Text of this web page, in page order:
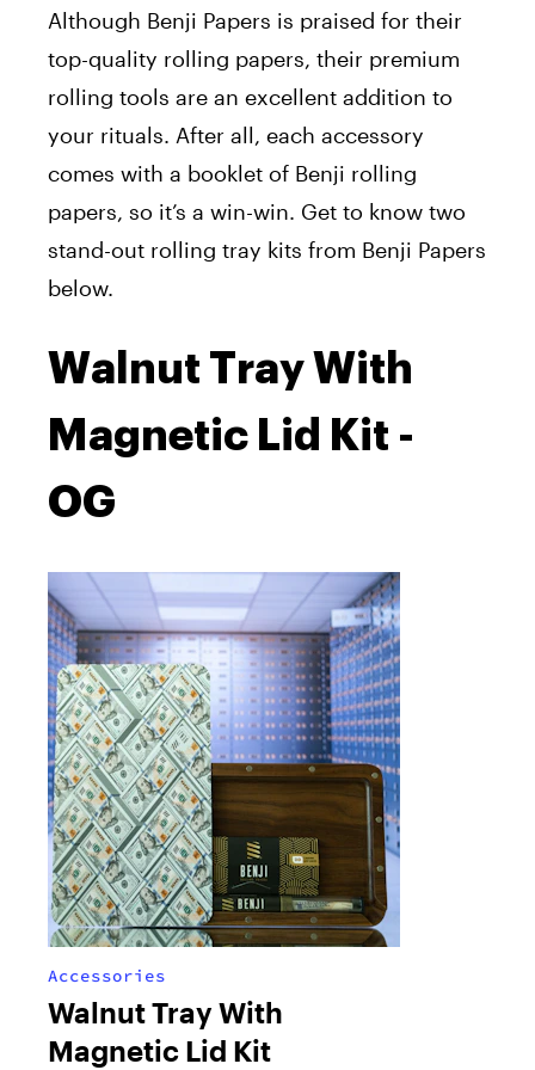
Although Benji Papers is praised for their
top-quality rolling papers, their premium
rolling tools are an excellent addition to
your rituals. After all, each accessory
comes with a booklet of Benji rolling
papers, so it’s a win-win. Get to know two
stand-out rolling tray kits from Benji Papers
below.
Walnut Tray With
Magnetic Lid Kit -
OG
Accessories
Walnut Tray With
Magnetic Lid Kit